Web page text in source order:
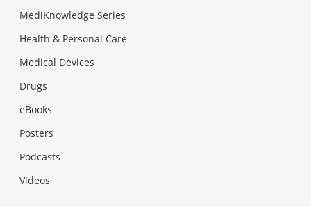
MediKnowledge Series
Health & Personal Care
Medical Devices
Drugs
eBooks
Posters
Podcasts
Videos